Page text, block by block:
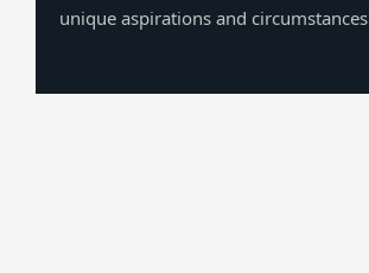
unique aspirations and